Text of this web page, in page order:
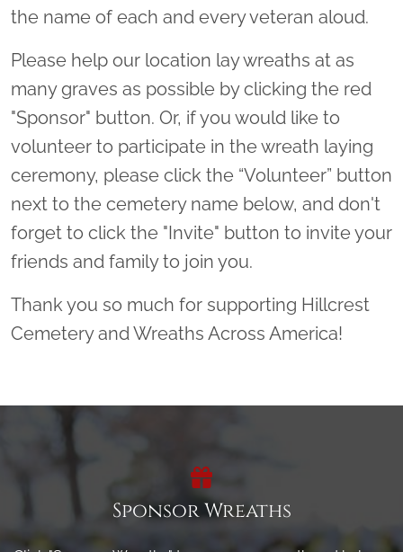
the name of each and every veteran aloud.
Please help our location lay wreaths at as
many graves as possible by clicking the red
"Sponsor" button. Or, if you would like to
volunteer to participate in the wreath laying
ceremony, please click the “Volunteer” button
next to the cemetery name below, and don't
forget to click the "Invite" button to invite your
friends and family to join you.
Thank you so much for supporting Hillcrest
Cemetery and Wreaths Across America!
Sponsor Wreaths